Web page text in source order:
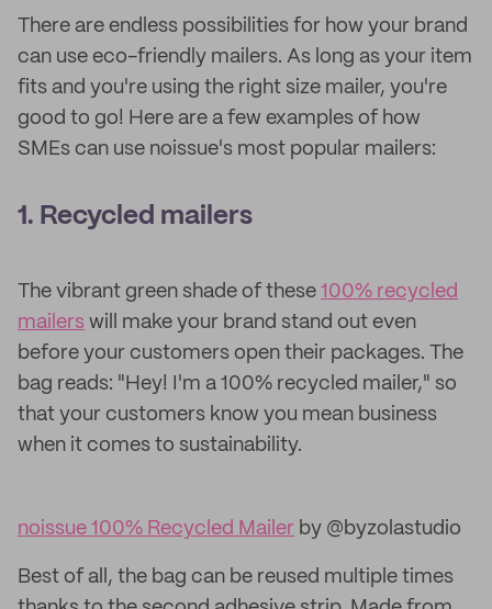
There are endless possibilities for how your brand
can use eco-friendly mailers. As long as your item
fits and you're using the right size mailer, you're
good to go! Here are a few examples of how
SMEs can use noissue's most popular mailers:
1. Recycled mailers
The vibrant green shade of these 100% recycled
mailers will make your brand stand out even
before your customers open their packages. The
bag reads: "Hey! I'm a 100% recycled mailer," so
that your customers know you mean business
when it comes to sustainability.
noissue 100% Recycled Mailer by @byzolastudio
Best of all, the bag can be reused multiple times